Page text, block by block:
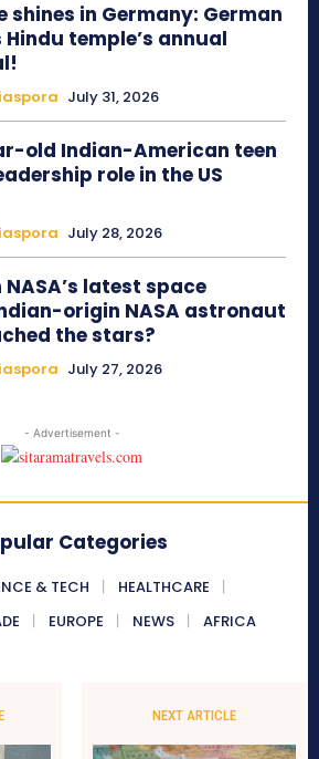
shines in Germany: German
temple’s annual
July 31, 2026
old Indian-American teen
role in the US
July 28, 2026
latest space
origin NASA astronaut
the stars?
July 27, 2026
- Advertisement -
Categories
& TECH
HEALTHCARE
EUROPE NEWS AFRICA
NEXT ARTICLE